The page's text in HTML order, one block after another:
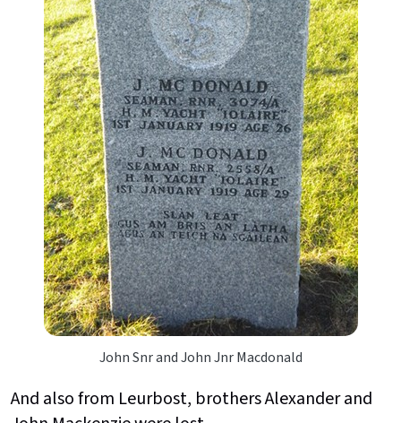
John Snr and John Jnr Macdonald
And also from Leurbost, brothers Alexander and